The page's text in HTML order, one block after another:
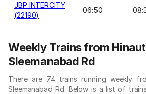
JBP INTERCITY
(22190)
06:50
Weekly Trains from
Sleemanabad Rd
There are 74 trains running weekly
Sleemanabad Rd. Below is a list of